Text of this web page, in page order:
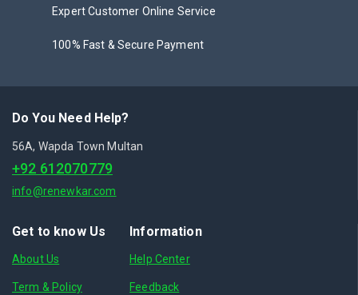
Expert Customer Online Service
100% Fast & Secure Payment
Do You Need Help?
56A, Wapda Town Multan
+92 612070779
info@renewkar.com
Get to know Us
About Us
Term & Policy
Information
Help Center
Feedback